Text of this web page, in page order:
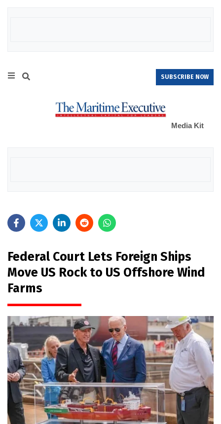
SUBSCRIBE NOW
Media Kit
Federal Court Lets Foreign Ships
Move US Rock to US Offshore Wind
Farms